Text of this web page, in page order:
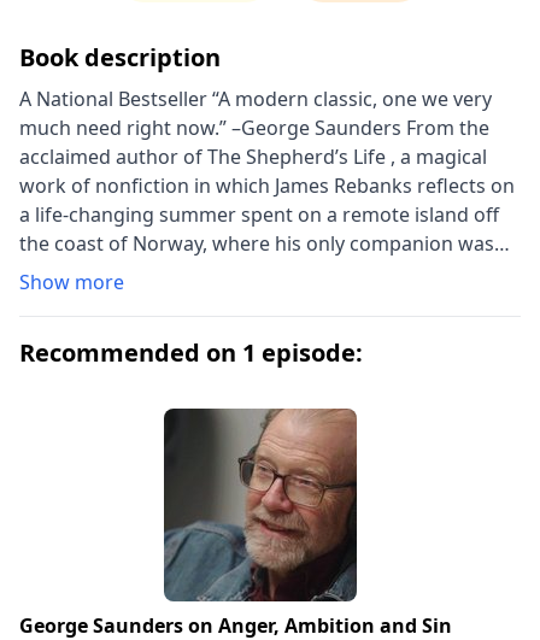
Book description
A National Bestseller “A modern classic, one we very
much need right now.” –George Saunders From the
acclaimed author of The Shepherd’s Life , a magical
work of nonfiction in which James Rebanks reflects on
a life-changing summer spent on a remote island off
the coast of Norway, where his only companion was
an old woman who practiced the ancient tradition of
lights to follow. One afternoon many years ago, James
island. She lived and worked alone on a tiny rocky
outcrop, caring for wild Eider ducks and gathering
their down. Hers was a centuries-old trade that had
once made men and women rich but had long been in
decline. Still, somehow, she seemed to be hanging on.
Back at home, Rebanks couldn’t stop thinking about
the woman on the rocks. She was fierce and
otherworldly—and yet strangely familiar. Years passed.
Show more
Recommended on 1 episode:
George Saunders on Anger, Ambition and Sin